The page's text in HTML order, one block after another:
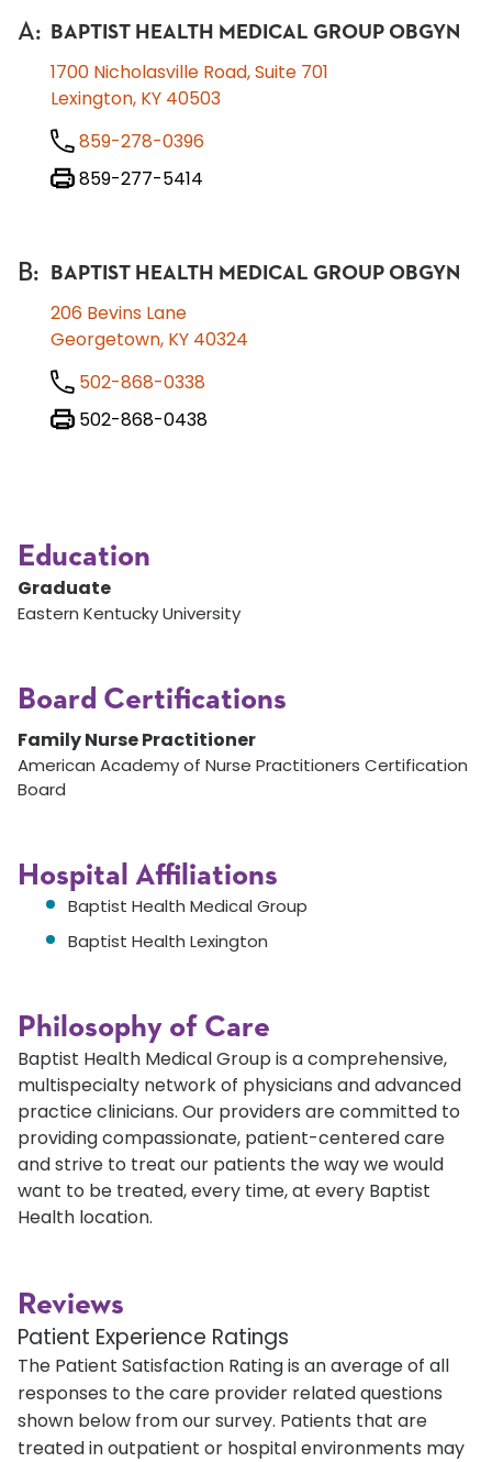
A: BAPTIST HEALTH MEDICAL GROUP OBGYN
1700 Nicholasville Road, Suite 701
Lexington, KY 40503
859-278-0396
859-277-5414
B: BAPTIST HEALTH MEDICAL GROUP OBGYN
206 Bevins Lane
Georgetown, KY 40324
502-868-0338
502-868-0438
Education
Graduate
Eastern Kentucky University
Board Certifications
Family Nurse Practitioner
American Academy of Nurse Practitioners Certification
Board
Hospital Affiliations
Baptist Health Medical Group
Baptist Health Lexington
Philosophy of Care
Baptist Health Medical Group is a comprehensive,
multispecialty network of physicians and advanced
practice clinicians. Our providers are committed to
providing compassionate, patient-centered care
and strive to treat our patients the way we would
want to be treated, every time, at every Baptist
Health location.
Reviews
Patient Experience Ratings
The Patient Satisfaction Rating is an average of all
responses to the care provider related questions
shown below from our survey. Patients that are
treated in outpatient or hospital environments may